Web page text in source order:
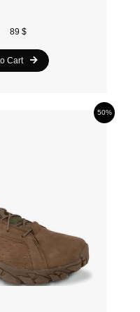
89 $
Add to Cart
50%